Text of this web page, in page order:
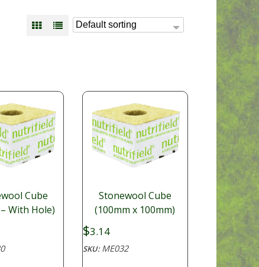
Cube
With Hole)
Stonewool Cube
(100mm x 100mm)
$3.14
SKU:ME032